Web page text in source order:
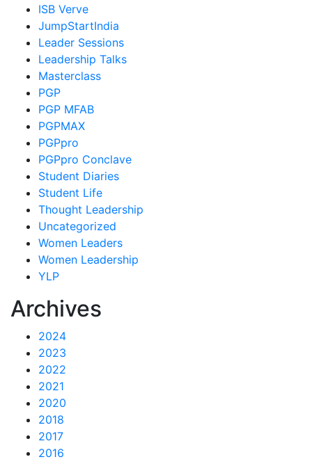
ISB Verve
JumpStartIndia
Leader Sessions
Leadership Talks
Masterclass
PGP
PGP MFAB
PGPMAX
PGPpro
PGPpro Conclave
Student Diaries
Student Life
Thought Leadership
Uncategorized
Women Leaders
Women Leadership
YLP
Archives
2024
2023
2022
2021
2020
2018
2017
2016